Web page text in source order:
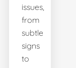
issues,
from
subtle
signs
to